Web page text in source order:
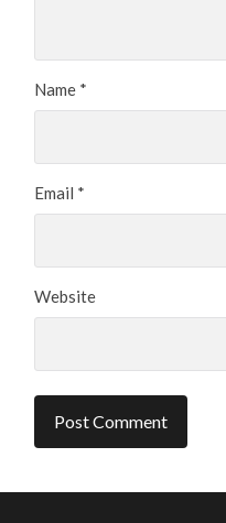
Name *
Email *
Website